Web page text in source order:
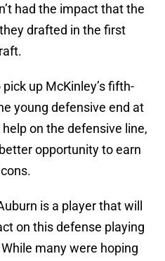
had the impact that the
drafted in the first
up McKinley’s fifth-
young defensive end at
on the defensive line,
opportunity to earn
is a player that will
on this defense playing
many were hoping